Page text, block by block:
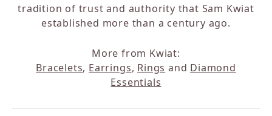
tradition of trust and authority that Sam Kwiat
established more than a century ago.
More from Kwiat:
Bracelets, Earrings, Rings and Diamond
Essentials